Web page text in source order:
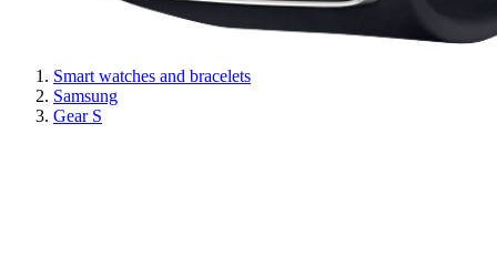
Smart watches and bracelets
Samsung
Gear S